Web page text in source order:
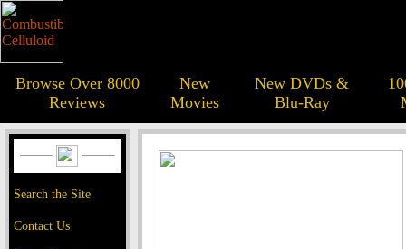
Browse Over 8000
Reviews
New
Movies
New DVDs &
Blu-Ray
Search the Site
Contact Us